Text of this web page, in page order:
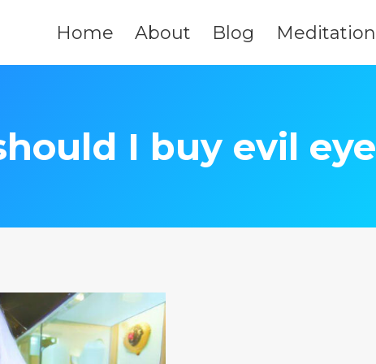
Home About Blog Meditation
I buy evil eye